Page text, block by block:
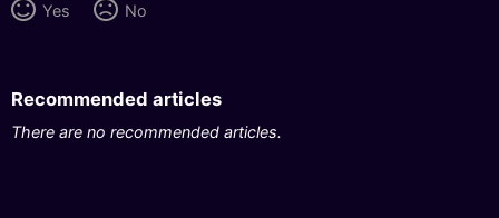
Yes No
Recommended articles
There are no recommended articles.